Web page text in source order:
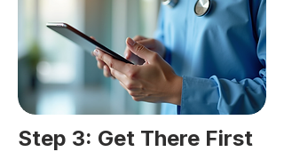
Step 3: Get There First